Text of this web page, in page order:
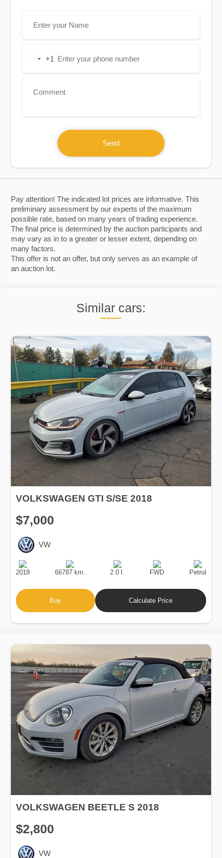
Pay attention! The indicated lot prices are informative. This
preliminary assessment by our experts of the maximum
possible rate, based on many years of trading experience.
The final price is determined by the auction participants and
may vary as in to a greater or lesser extent, depending on
many factors.
This offer is not an offer, but only serves as an example of
an auction lot.
Similar cars:
VOLKSWAGEN GTI S/SE 2018
$7,000
VW
Production
Date
2018
Speed
66787 km.
Engine
Displacement
2.0 l.
Drive
FWD
Fuel
Type
Petrol
Buy Calculate Price
VOLKSWAGEN BEETLE S 2018
$2,800
VW
United+1
Send